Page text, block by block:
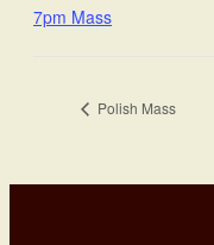
7pm Mass
Polish Mass